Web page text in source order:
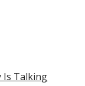
Is Talking